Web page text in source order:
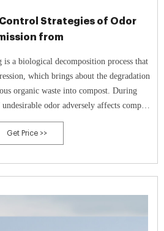
Strategies of Odor
from
which brings about the degradation
organic waste into compost. During
odor adversely affects compost
deterioration. Also, odor emission
affects human health and well-being
Get Price >>